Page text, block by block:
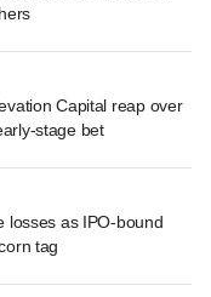
Capital reap over
stage bet
losses as IPO-bound
tag